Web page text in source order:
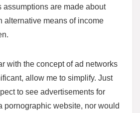
assumptions are made about
alternative means of income
with the concept of ad networks
allow me to simplify. Just
to see advertisements for
pornographic website, nor would